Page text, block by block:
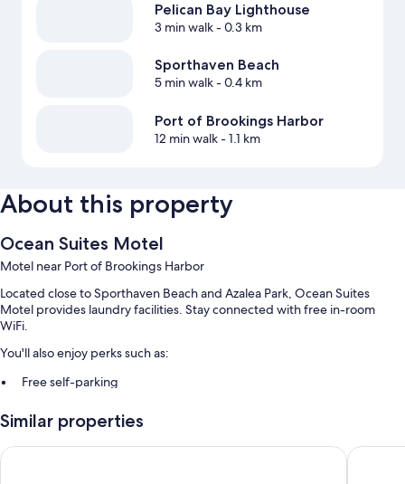
Pelican Bay Lighthouse
3 min walk- 0.3 km
Sporthaven Beach
5 min walk- 0.4 km
Port of Brookings Harbor
12 min walk- 1.1 km
About this property
Ocean Suites Motel
Motel near Port of Brookings Harbor
Located close to Sporthaven Beach and Azalea Park, Ocean Suites
Motel provides laundry facilities. Stay connected with free in-room
WiFi.
You'll also enjoy perks such as:
Free self-parking
staff
Room features
Similar properties
Brookings Inn Resort